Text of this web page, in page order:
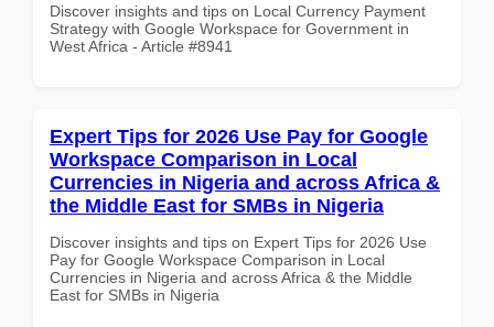
Discover insights and tips on Local Currency Payment
Strategy with Google Workspace for Government in
West Africa - Article #8941
Expert Tips for 2026 Use Pay for Google
Workspace Comparison in Local
Currencies in Nigeria and across Africa &
the Middle East for SMBs in Nigeria
Discover insights and tips on Expert Tips for 2026 Use
Pay for Google Workspace Comparison in Local
Currencies in Nigeria and across Africa & the Middle
East for SMBs in Nigeria